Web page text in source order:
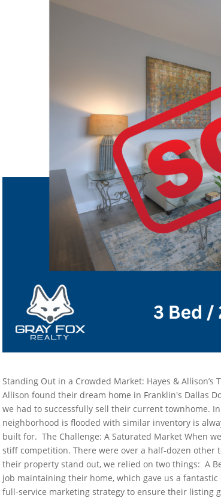
Standing Out in a Crowded Market: Hayes & Allison’s
Allison found their dream home in Franklin's Dallas
we had to successfully sell their current townhome.
neighborhood is flooded with similar inventory is
built for. The Challenge: A Saturated Market When
stiff competition. There were over a half-dozen
their property stand out, we relied on two things: A
job maintaining their home, which gave us a fantastic
full-service marketing strategy to ensure their listing